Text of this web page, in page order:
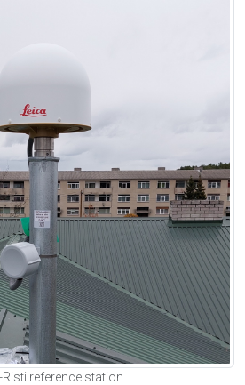
Risti reference station